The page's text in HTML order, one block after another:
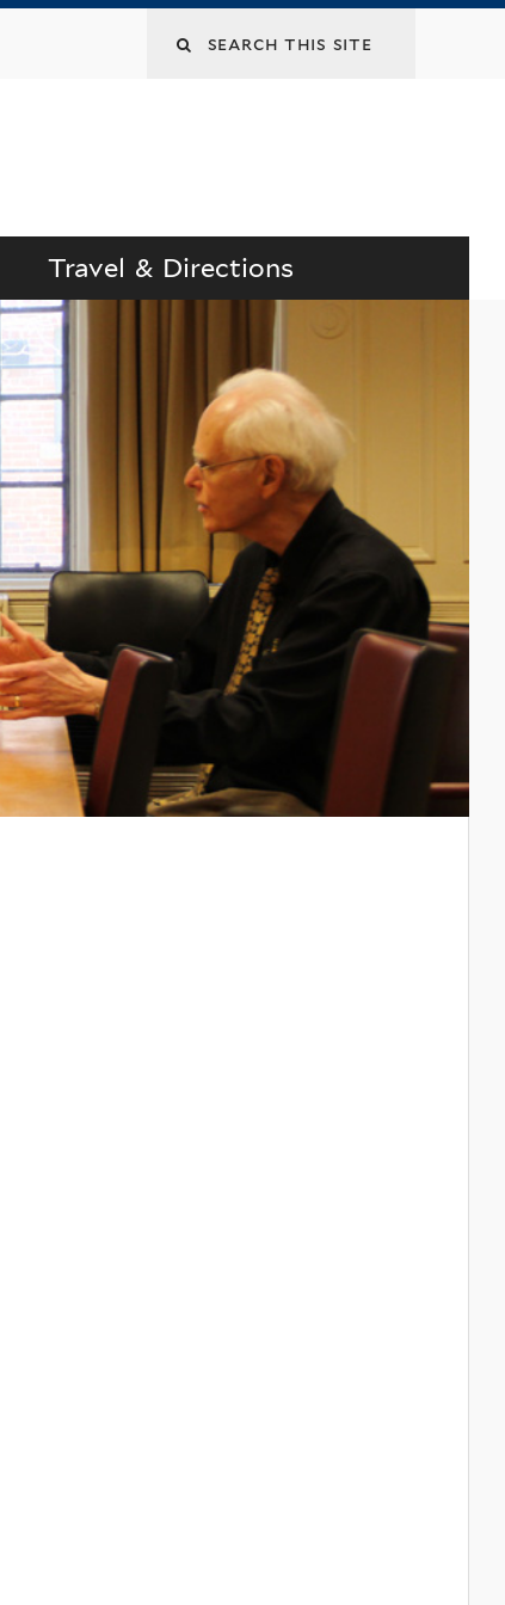
Search
Travel & Directions